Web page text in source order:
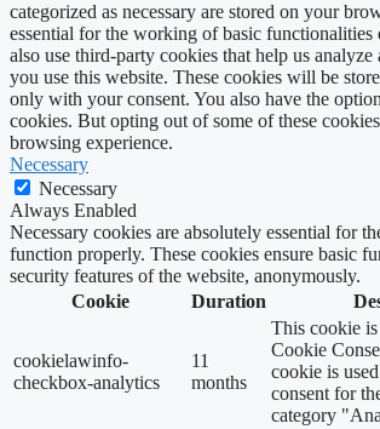
categorized as necessary are stored on your
essential for the working of basic functionalities
also use third-party cookies that help us
you use this website. These cookies will be
only with your consent. You also have the
cookies. But opting out of some of these
browsing experience.
Necessary
Necessary
Always Enabled
Necessary cookies are absolutely essential for
function properly. These cookies ensure basic
security features of the website, anonymously.
Cookie
Duration
cookielawinfo-
checkbox-analytics
11
months
This cookie
Cookie
cookie is
consent for
category